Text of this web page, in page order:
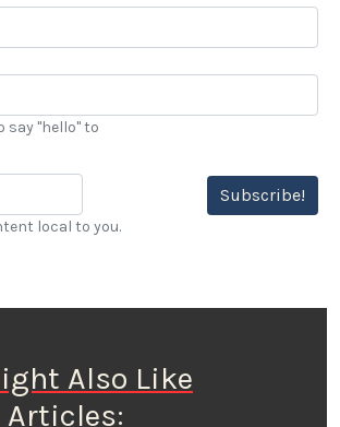
say "hello" to
Subscribe!
local to you.
Also Like
Articles: